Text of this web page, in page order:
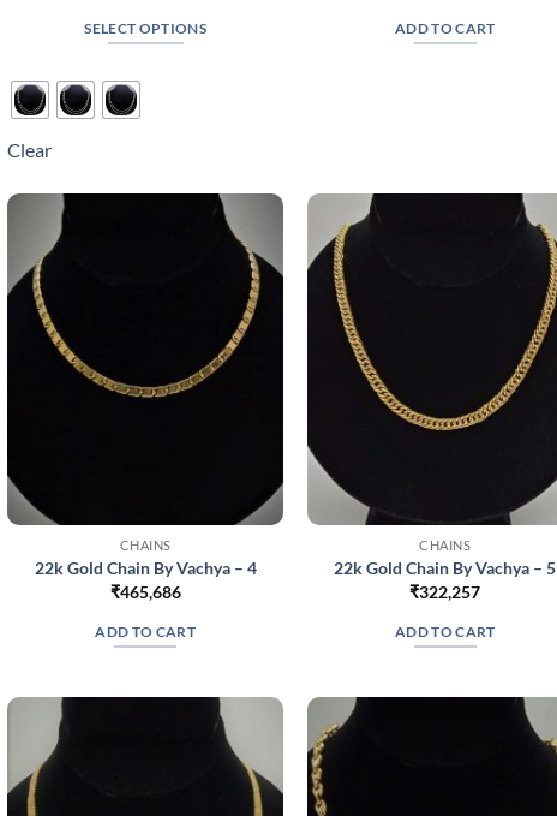
SELECT OPTIONS
The
product
Clear
ADD TO CART
CHAINS
22k Gold Chain By Vachya – 4
₹465,686
ADD TO CART
CHAINS
22k Gold Chain By Vachya – 5
₹322,257
ADD TO CART